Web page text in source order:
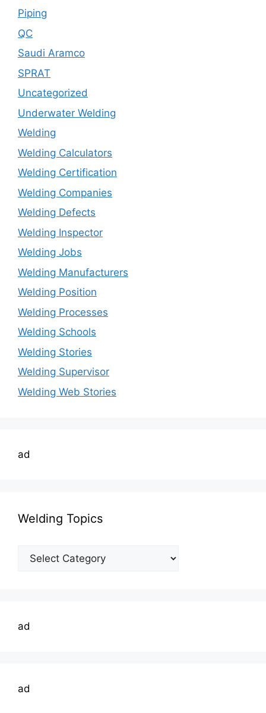
Piping
QC
Saudi Aramco
SPRAT
Uncategorized
Underwater Welding
Welding
Welding Calculators
Welding Certification
Welding Companies
Welding Defects
Welding Inspector
Welding Jobs
Welding Manufacturers
Welding Position
Welding Processes
Welding Schools
Welding Stories
Welding Supervisor
Welding Web Stories
ad
Welding Topics
Welding
Topics
ad
ad